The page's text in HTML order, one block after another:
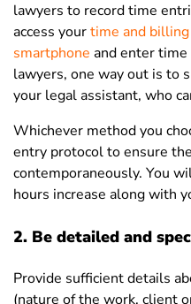
lawyers to record time
access yourtime and
smartphone and enter
lawyers, one way out is to
your legal assistant, who
Whichever method you
entry protocol to ensure
contemporaneously. You
hours increase along with
2. Be detailed and
Provide sufficient details
(nature of the work, client